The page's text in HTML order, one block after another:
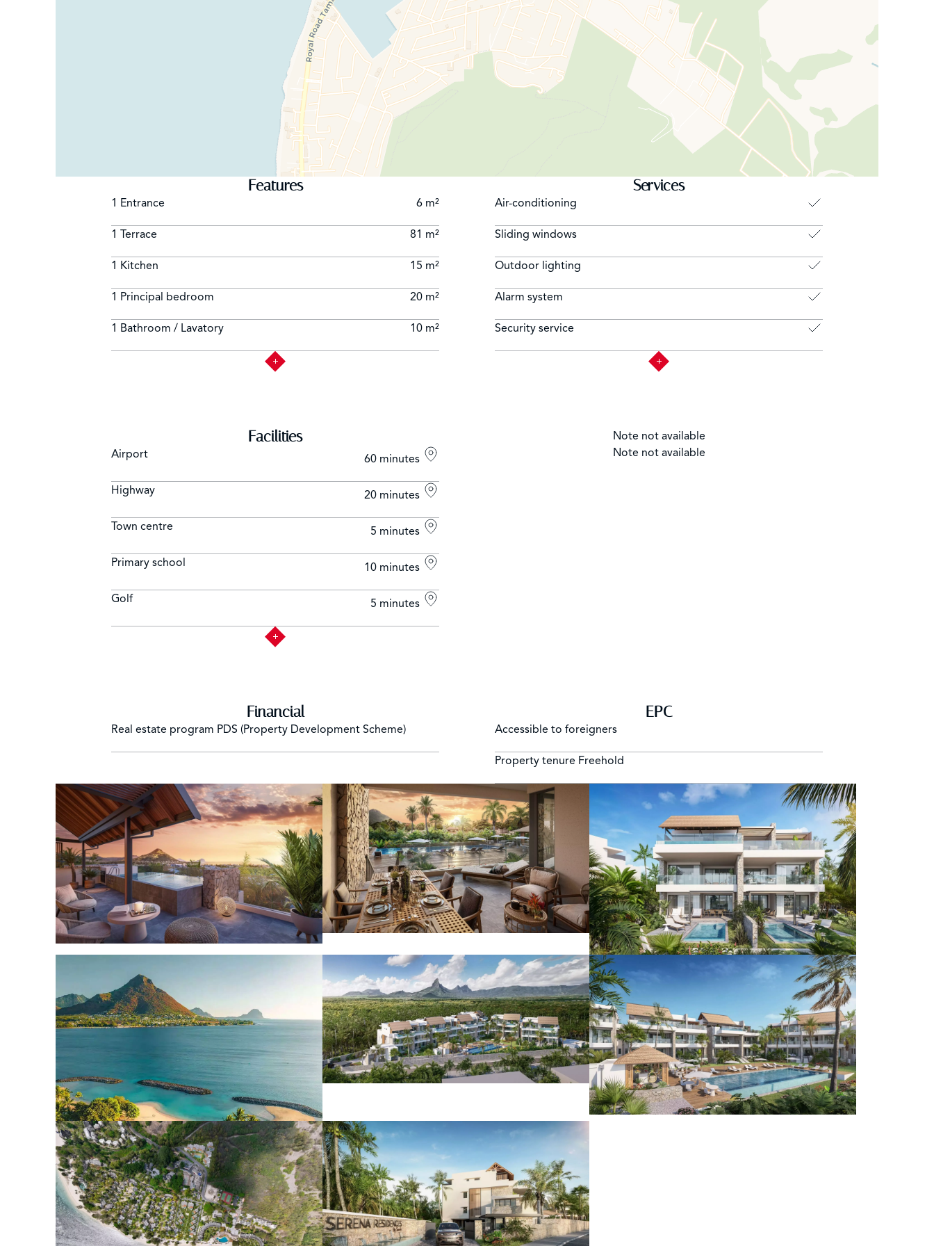
Features
1 Entrance 6 m²
1 Terrace 81 m²
1 Kitchen 15 m²
1 Principal bedroom 20 m²
1 Bathroom / Lavatory 10 m²
Services
Air-conditioning
Sliding windows
Outdoor lighting
Alarm system
Security service
Facilities
Airport 60 minutes
Highway 20 minutes
Town centre 5 minutes
Primary school 10 minutes
Golf 5 minutes
Note not available
Note not available
Financial
Real estate program PDS (Property Development Scheme)
EPC
Accessible to foreigners
Property tenure Freehold